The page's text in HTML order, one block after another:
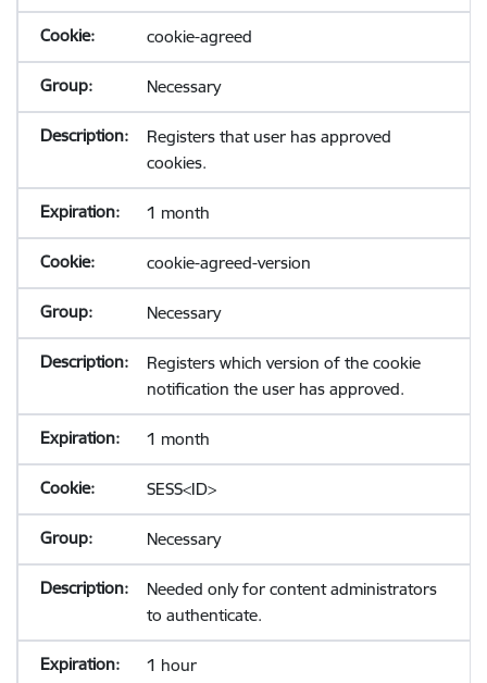
cookie-agreed
Necessary
Registers that user has approved
cookies.
1 month
cookie-agreed-version
Necessary
Registers which version of the cookie
notification the user has approved.
1 month
SESS<ID>
Necessary
Needed only for content administrators
to authenticate.
1 hour